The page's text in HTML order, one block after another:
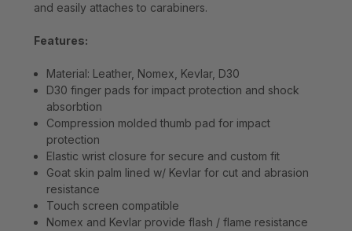
and easily attaches to carabiners.
Features:
Material: Leather, Nomex, Kevlar, D30
D30 finger pads for impact protection and shock
absorbtion
Compression molded thumb pad for impact
protection
Elastic wrist closure for secure and custom fit
Goat skin palm lined w/ Kevlar for cut and abrasion
resistance
Touch screen compatible
Nomex and Kevlar provide flash / flame resistance